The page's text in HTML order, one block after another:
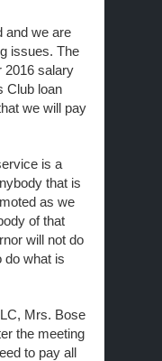
and we are
issues. The
2016 salary
Club loan
we will pay
is a
that is
as we
of that
will not do
do what is
Mrs. Bose
the meeting
to pay all